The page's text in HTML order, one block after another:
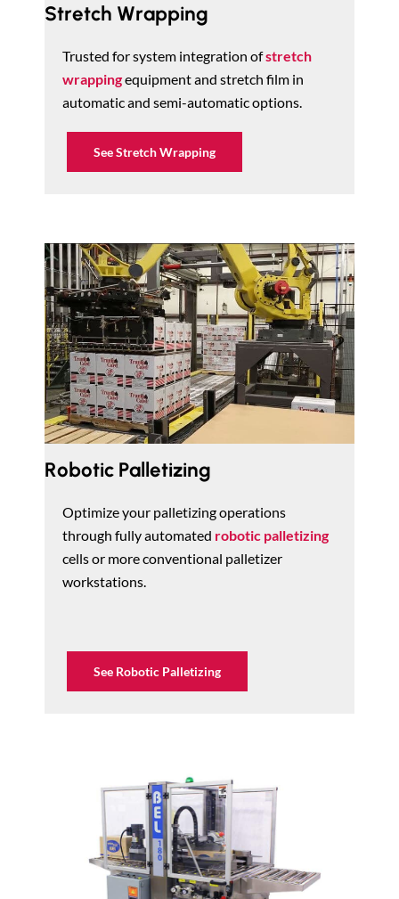
Stretch Wrapping
Trusted for system integration ofstretch
wrappingequipment and stretch film in
automatic and semi-automatic options.
See Stretch Wrapping
Robotic Palletizing
Optimize your palletizing operations
through fully automated robotic palletizing
cells or more conventional palletizer
workstations.
See Robotic Palletizing